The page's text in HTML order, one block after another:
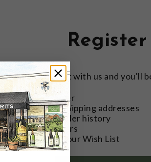
Register
an account with us and you'll
Check out faster
Save multiple shipping addresses
Access your order history
Track new orders
Save items to your Wish List